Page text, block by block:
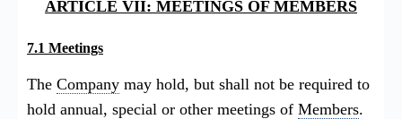
ARTICLE VII: MEETINGS OF MEMBERS
7.1 Meetings
The Company may hold, but shall not be required to
hold annual, special or other meetings of Members.